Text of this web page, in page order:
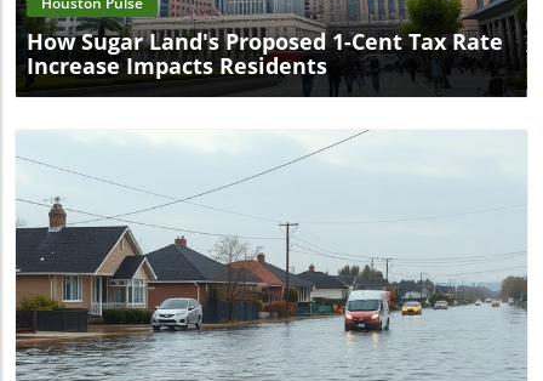
How Sugar Land's Proposed 1-Cent Tax Rate
Increase Impacts Residents
Blog Image